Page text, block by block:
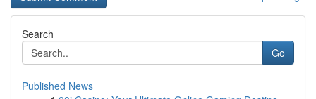
Search
Go
Published News